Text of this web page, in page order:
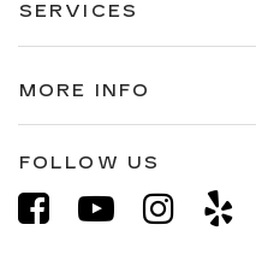
SERVICES
MORE INFO
FOLLOW US